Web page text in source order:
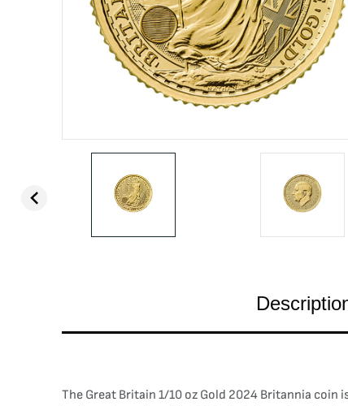
The Great Britain 1/10 oz Gold 2024 Britannia